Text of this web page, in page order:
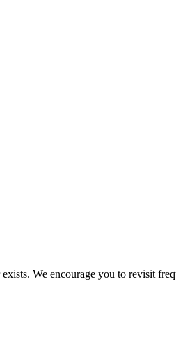
We encourage you to revisit